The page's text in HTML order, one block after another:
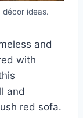
ideas.
and
with
and
red sofa.